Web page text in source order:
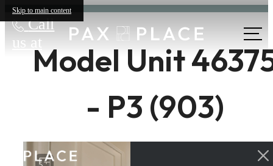
Skip to main content
Call
us atModel Unit
- P3 (903)